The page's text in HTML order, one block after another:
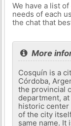
We have a list
needs of each
the chat that
More
Cosquín is a
Córdoba,
the provincial
department,
historic
of the city
same name. It